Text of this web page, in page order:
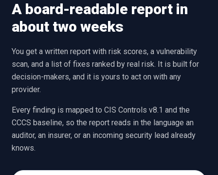
A board-readable report in
about two weeks
You get a written report with risk scores, a vulnerability
scan, and a list of fixes ranked by real risk. It is built for
decision-makers, and it is yours to act on with any
provider.
Every finding is mapped to CIS Controls v8.1 and the
CCCS baseline, so the report reads in the language an
auditor, an insurer, or an incoming security lead already
knows.